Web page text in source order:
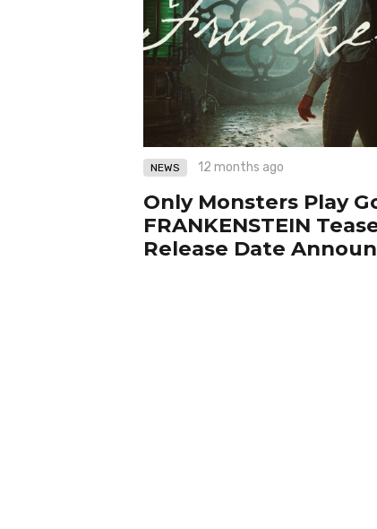
NEWS 12 months ago
Only Monsters Play
FRANKENSTEIN
Release Date